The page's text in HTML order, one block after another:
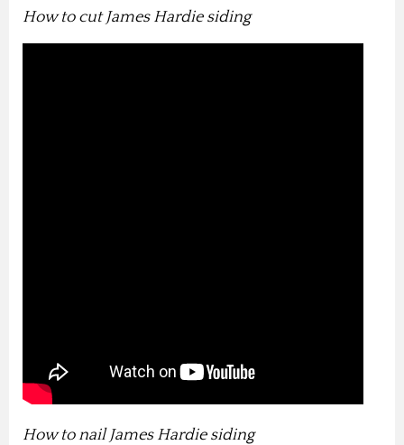
How to cut James Hardie siding
How to nail James Hardie siding